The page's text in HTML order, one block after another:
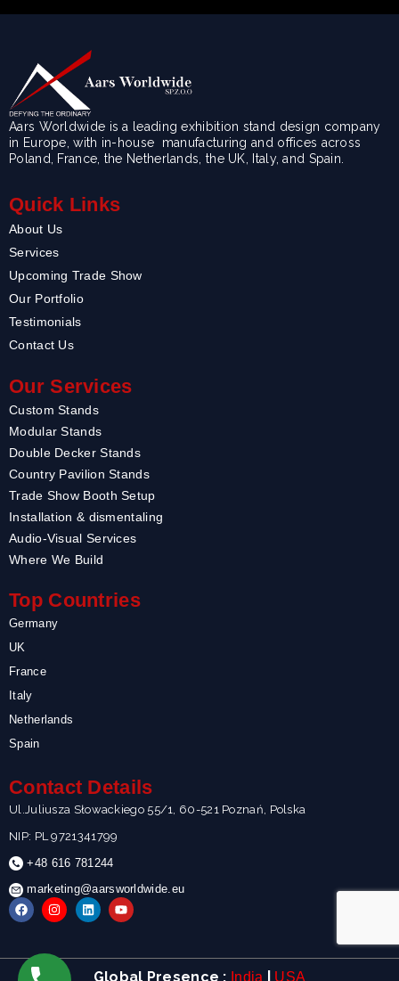
Aars Worldwide is a leading exhibition stand design company
in Europe, with in-house manufacturing and offices across
Poland, France, the Netherlands, the UK, Italy, and Spain.
Quick Links
About Us
Services
Upcoming Trade Show
Our Portfolio
Testimonials
Contact Us
Our Services
Custom Stands
Modular Stands
Double Decker Stands
Country Pavilion Stands
Trade Show Booth Setup
Installation & dismentaling
Audio-Visual Services
Where We Build
Top Countries
Germany
UK
France
Italy
Netherlands
Spain
Contact Details
Ul.Juliusza Słowackiego 55/1, 60-521 Poznań, Polska
NIP: PL 9721341799
+48 616 781244
marketing@aarsworldwide.eu
F
a
o
I
n
a
L
i
Y
o
e
Global Presence : India USA